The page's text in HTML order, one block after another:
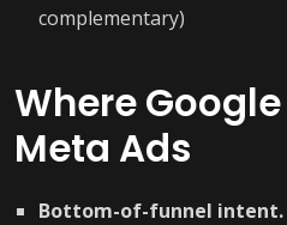
complementary)
Where
Meta Ads
Bottom-of-funnel intent.